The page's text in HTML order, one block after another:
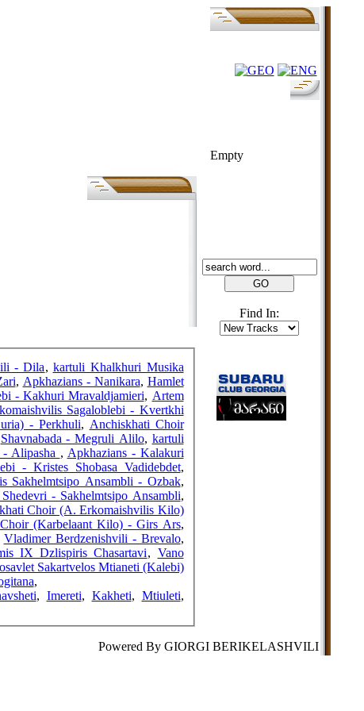
- Dila, kartuli Khalkhuri Musika
, Apkhazians - Nanikara, Hamlet
- Kakhuri Mravaldjamieri, Artem
Sagaloblebi - Kvertkhi
- Perkhuli, Anchiskhati Choir
Shavnabada - Megruli Alilo, kartuli
Alipasha , Apkhazians - Kalakuri
- Kristes Shobasa Vadidebdet,
Sakhelmtsipo Ansambli - Ozbak,
- Sakhelmtsipo Ansambli,
Choir (A. Erkomaishvilis Kilo)
(Karbelaant Kilo) - Girs Ars,
Vladimer Berdzenishvili - Brevalo,
IX Dzlispiris Chasartavi, Vano
Sakartvelos Mtianeti (Kalebi)
,
, Imereti, Kakheti, Mtiuleti,
Empty
Find In:
Powered By GIORGI BERIKELASHVILI